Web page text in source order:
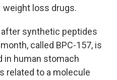
weight loss drugs.
synthetic peptides
called BPC-157, is
in human stomach
related to a molecule